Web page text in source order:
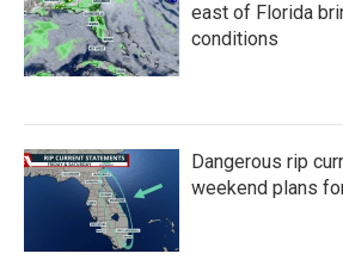
east of Florida
conditions
Dangerous rip
weekend plans